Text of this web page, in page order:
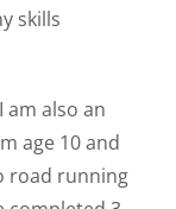
skills
also an
age 10 and
road running